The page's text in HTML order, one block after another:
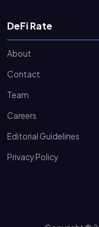
DeFi Rate
About
Contact
Team
Careers
Editorial Guidelines
Privacy Policy